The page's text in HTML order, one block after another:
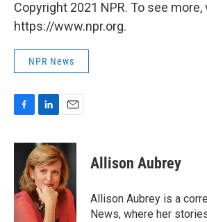
Copyright 2021 NPR. To see more,
https://www.npr.org.
NPR News
c
o
o
n
k
e
d
I
n
a
i
l
Allison Aubrey
Allison Aubrey is a
News, where her